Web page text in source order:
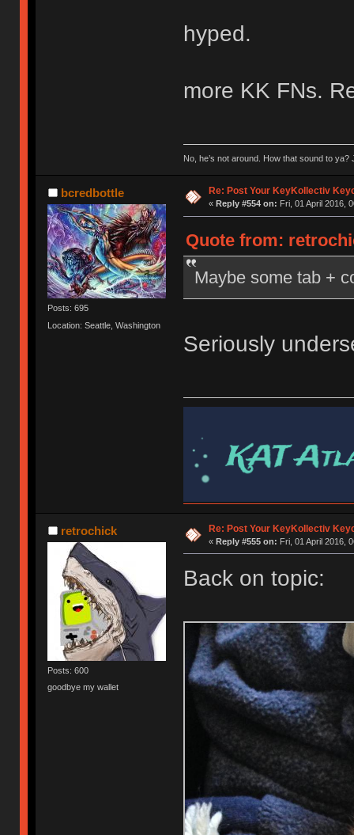
hyped.
more KK FNs.
No, he’s not around. How that sound to ya?
bcredbottle
Posts: 695
Location: Seattle, Washington
Re: Post Your KeyKollectiv
« Reply #554 on: Fri, 01 April 2016,
Quote from:
Maybe some tab +
Seriously
retrochick
Posts: 600
goodbye my wallet
Re: Post Your KeyKollectiv
« Reply #555 on: Fri, 01 April 2016,
Back on topic: